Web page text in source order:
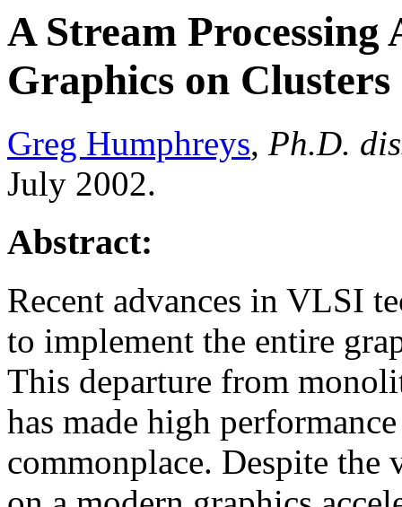
A Stream
Graphics on
Greg Humphreys, Ph.D.
July 2002.
Abstract:
Recent advances in VLSI
to implement the entire
This departure from
has made high
commonplace. Despite the